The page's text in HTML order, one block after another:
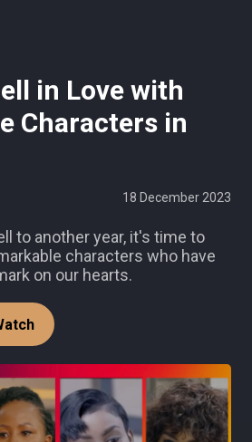
in Love with
Characters in
18 December 2023
to another year, it's time to
characters who have
on our hearts.